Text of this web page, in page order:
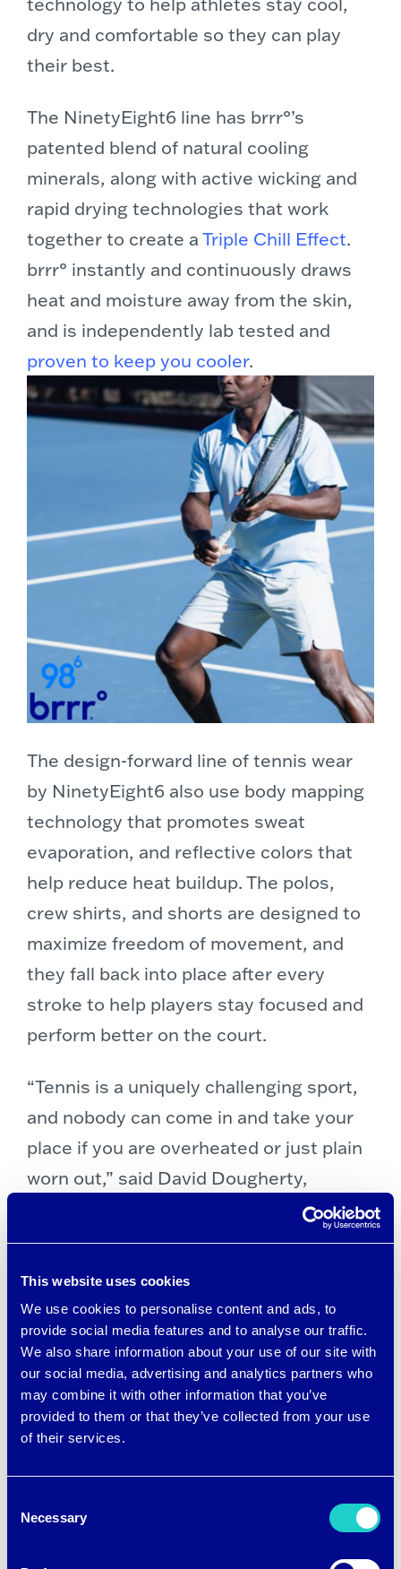
This website uses cookies
We use cookies to personalise content and ads, to
provide social media features and to analyse our traffic.
We also share information about your use of our site with
our social media, advertising and analytics partners who
may combine it with other information that you’ve
provided to them or that they’ve collected from your use
of their services.
Selection
Necessary
dry and comfortable so they can play
their best.
The NinetyEight6 line has brrr°’s
patented blend of natural cooling
minerals, along with active wicking and
rapid drying technologies that work
together to create aTriple Chill Effect.
brrr° instantly and continuously draws
heat and moisture away from the skin,
and is independently lab tested and
proven to keep you cooler.
The design-forward line of tennis wear
by NinetyEight6 also use body mapping
technology that promotes sweat
evaporation, and reflective colors that
help reduce heat buildup. The polos,
crew shirts, and shorts are designed to
maximize freedom of movement, and
they fall back into place after every
stroke to help players stay focused and
perform better on the court.
“Tennis is a uniquely challenging sport,
and nobody can come in and take your
place if you are overheated or just plain
worn out,” said David Dougherty,
Founder & CEO of NinetyEight6 and an
avid tennis player. “We wanted to create
designed in every way to help you
perform better, and brrr° will help keep
players cool, comfortable and focused.”
Dougherty, the former CEO of call
center operator Convergys Corp.,
founded NinetyEight6 with a mission to
develop advanced cooling tennis apparel